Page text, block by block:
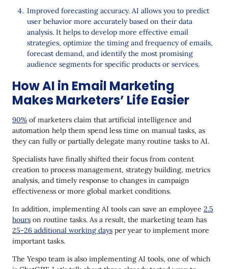
Improved forecasting accuracy. AI allows you to predict
user behavior more accurately based on their data
analysis. It helps to develop more effective email
strategies, optimize the timing and frequency of emails,
forecast demand, and identify the most promising
audience segments for specific products or services.
How AI in Email Marketing
Makes Marketers’ Life Easier
90% of marketers claim that artificial intelligence and
automation help them spend less time on manual tasks, as
they can fully or partially delegate many routine tasks to AI.
Specialists have finally shifted their focus from content
creation to process management, strategy building, metrics
analysis, and timely response to changes in campaign
effectiveness or more global market conditions.
In addition, implementing AI tools can save an employee 2.5
hours on routine tasks. As a result, the marketing team has
25-26 additional working days per year to implement more
important tasks.
The Yespo team is also implementing AI tools, one of which